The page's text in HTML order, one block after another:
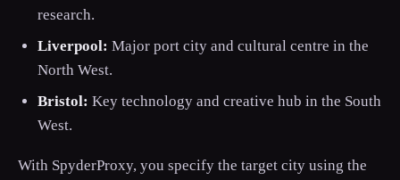
research.
Liverpool: Major port city and cultural centre in the
North West.
Bristol: Key technology and creative hub in the South
West.
With SpyderProxy, you specify the target city using the